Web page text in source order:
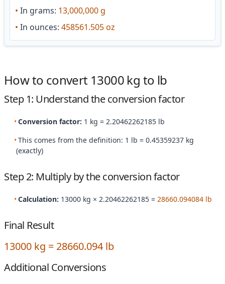
• In grams: 13,000,000 g
• In ounces: 458561.505 oz
How to convert 13000 kg to lb
Step 1: Understand the conversion factor
Conversion factor: 1 kg = 2.20462262185 lb
This comes from the definition: 1 lb = 0.45359237 kg
(exactly)
Step 2: Multiply by the conversion factor
Calculation: 13000 kg × 2.20462262185 = 28660.094084 lb
Final Result
13000 kg = 28660.094 lb
Additional Conversions